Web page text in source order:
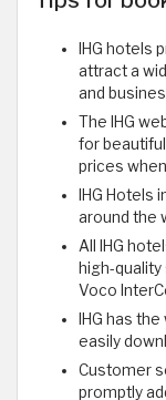
IHG hotels
attract a
and
The IHG
for
prices
IHG
around the
All IHG
high-
Voco
IHG has
easily
Customer
promptly